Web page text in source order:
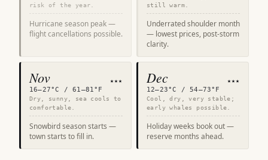
risk of the year.
Hurricane season peak —
flight cancellations possible.
still warm.
Underrated shoulder month
— lowest prices, post-storm
clarity.
Nov ★★★
16–27°C / 61–81°F
Dry, sunny, sea cools to
comfortable.
Snowbird season starts —
town starts to fill in.
Dec ★★★
12–23°C / 54–73°F
Cool, dry, very stable;
early whales possible.
Holiday weeks book out —
reserve months ahead.